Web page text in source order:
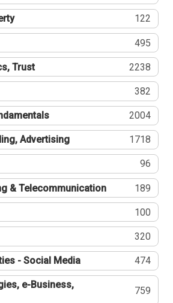
122
495
Trust 2238
382
2004
Advertising 1718
96
& Telecommunication 189
100
320
- Social Media 474
e-Business,
759